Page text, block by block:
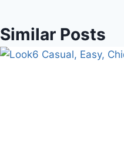
Similar Posts